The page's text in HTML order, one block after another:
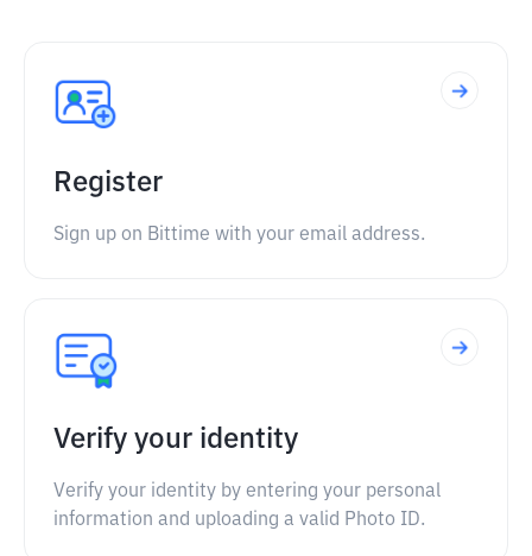
Register
Sign up on Bittime with your email address.
Verify your identity
Verify your identity by entering your personal
information and uploading a valid Photo ID.